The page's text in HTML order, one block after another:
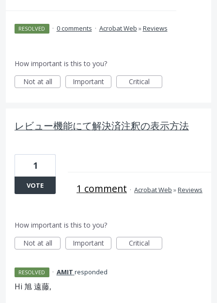
RESOLVED · 0 comments · Acrobat Web »Reviews
How important is this to you?
Not at all
Important Critical
レビュー機能にて解決済注釈の表示方法
1
VOTE 1 comment · Acrobat Web »Reviews
How important is this to you?
Not at all
Important Critical
RESOLVED · AMIT responded
Hi 旭 遠藤,